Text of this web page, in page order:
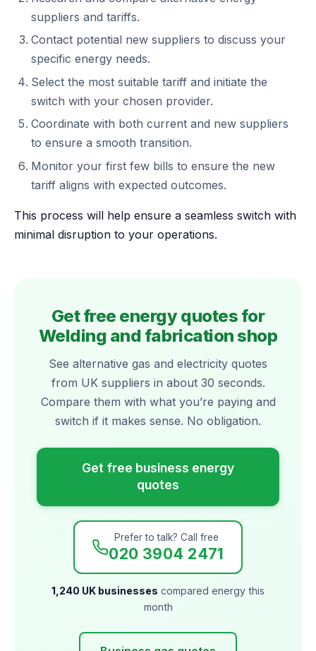
suppliers and tariffs.
Contact potential new suppliers to discuss your
specific energy needs.
Select the most suitable tariff and initiate the
switch with your chosen provider.
Coordinate with both current and new suppliers
to ensure a smooth transition.
Monitor your first few bills to ensure the new
tariff aligns with expected outcomes.
This process will help ensure a seamless switch with
minimal disruption to your operations.
Get free energy quotes for
Welding and fabrication shop
See alternative gas and electricity quotes
from UK suppliers in about 30 seconds.
Compare them with what you’re paying and
switch if it makes sense. No obligation.
Get free business energy
quotes
Prefer to talk? Call free
020 3904 2471
1,240 UK businesses compared energy this
month